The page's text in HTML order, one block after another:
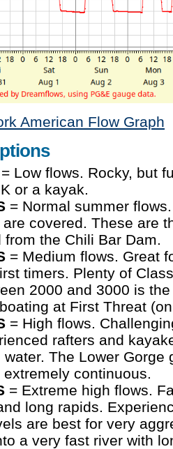
American Flow Graph
= Low flows. Rocky, but
or a kayak.
= Normal summer
covered. These are
the Chili Bar Dam.
= Medium flows. Great
timers. Plenty of
2000 and 3000 is
at First Threat
= High flows.
rafters and
The Lower Gorge
continuous.
= Extreme high flows.
long rapids.
are best for very
a very fast river with